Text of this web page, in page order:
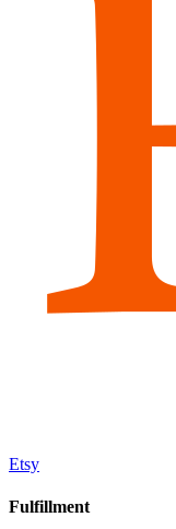
Etsy
Fulfillment